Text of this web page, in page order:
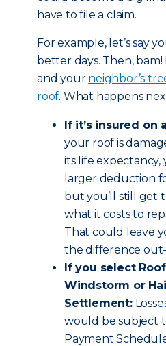
have to file a claim.
For example, let’s say
better days. Then,
and your neighbor’s
roof. What happens
If it’s insured on
your roof is
its life expectancy,
larger deduction
but you’ll still get
what it costs to
That could leave
the difference
If you select
Windstorm or
Settlement:
would be subject
Payment